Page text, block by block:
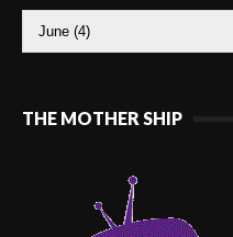
THE MOTHER SHIP